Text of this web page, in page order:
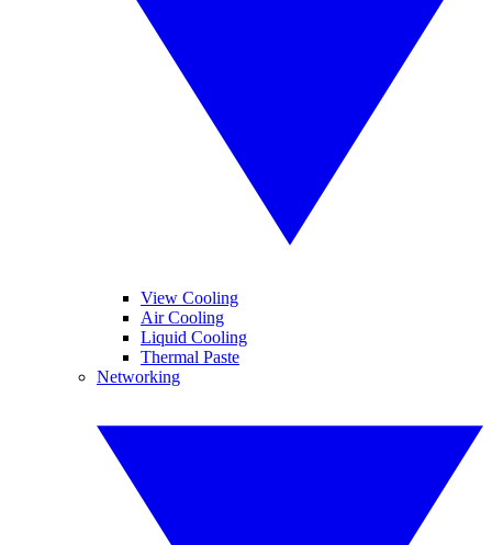
View Cooling
Air Cooling
Liquid Cooling
Thermal Paste
Networking